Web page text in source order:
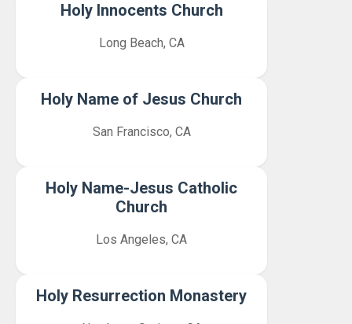
Holy Innocents Church
Long Beach, CA
Holy Name of Jesus Church
San Francisco, CA
Holy Name-Jesus Catholic
Church
Los Angeles, CA
Holy Resurrection Monastery